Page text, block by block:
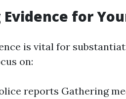
for
is vital for
on:
reports Gathering